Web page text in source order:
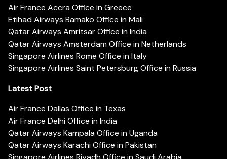
Air France Accra Office in Greece
Etihad Airways Bamako Office in Mali
Qatar Airways Amritsar Office in India
Qatar Airways Amsterdam Office in Netherlands
Singapore Airlines Rome Office in Italy
Singapore Airlines Saint Petersburg Office in Russia
Latest Post
Air France Dallas Office in Texas
Air France Delhi Office in India
Qatar Airways Kampala Office in Uganda
Qatar Airways Karachi Office in Pakistan